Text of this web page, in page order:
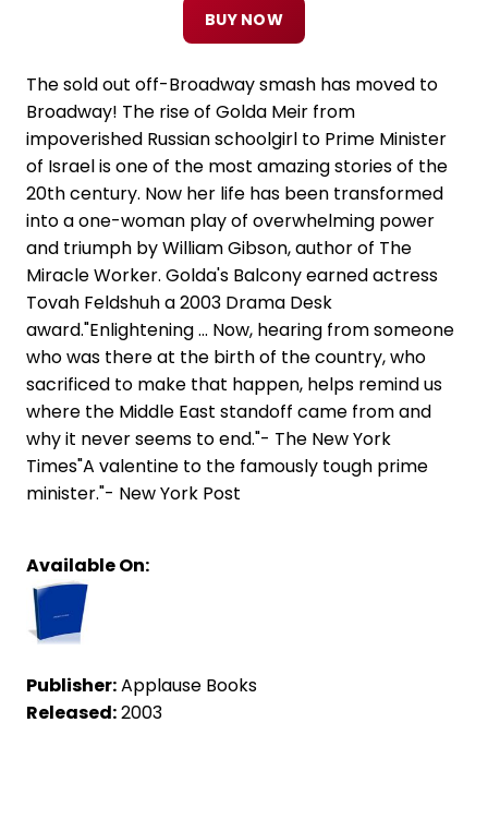
BUY NOW
The sold out off-Broadway smash has moved to
Broadway! The rise of Golda Meir from
impoverished Russian schoolgirl to Prime Minister
of Israel is one of the most amazing stories of the
20th century. Now her life has been transformed
into a one-woman play of overwhelming power
and triumph by William Gibson, author of The
Miracle Worker. Golda's Balcony earned actress
Tovah Feldshuh a 2003 Drama Desk
award."Enlightening ... Now, hearing from someone
who was there at the birth of the country, who
sacrificed to make that happen, helps remind us
where the Middle East standoff came from and
why it never seems to end."- The New York
Times"A valentine to the famously tough prime
minister."- New York Post
Available On:
Publisher:Applause Books
Released:2003